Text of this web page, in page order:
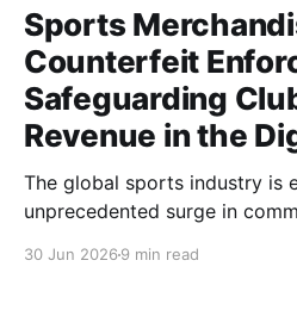
Sports
Counterfeit
Safeguarding
Revenue in the
The global sports industry is
unprecedented surge in
30 Jun 2026 9 min read